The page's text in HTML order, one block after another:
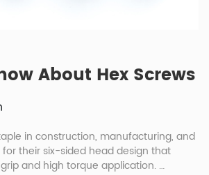
About Hex Screws
in construction, manufacturing, and
for their six-sided head design that
and high torque application.